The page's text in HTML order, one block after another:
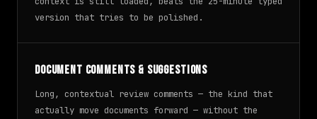
version that tries to be polished.
Document comments & suggestions
Long, contextual review comments — the kind that
actually move documents forward — without the